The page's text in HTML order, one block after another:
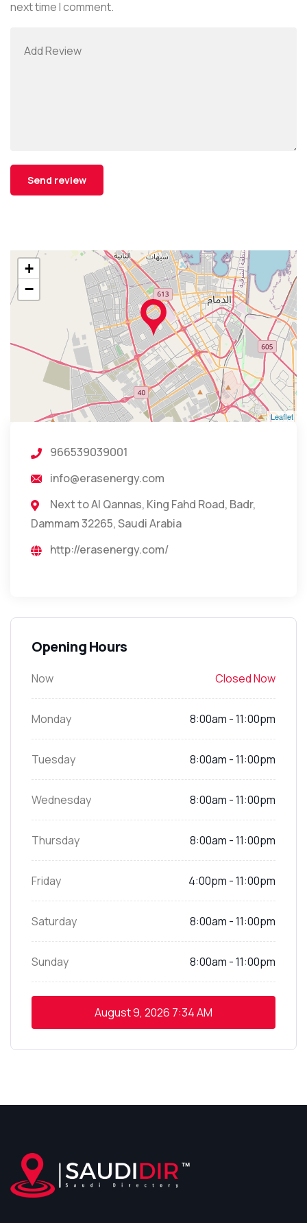
next time I comment.
+
−
Leaflet
966539039001
info@erasenergy.com
Next to Al Qannas, King Fahd Road, Badr,
Dammam 32265, Saudi Arabia
http://erasenergy.com/
Opening Hours
Now Closed Now
Monday 8:00am - 11:00pm
Tuesday 8:00am - 11:00pm
Wednesday 8:00am - 11:00pm
Thursday 8:00am - 11:00pm
Friday 4:00pm - 11:00pm
Saturday 8:00am - 11:00pm
Sunday 8:00am - 11:00pm
August 9, 2026 7:34 AM